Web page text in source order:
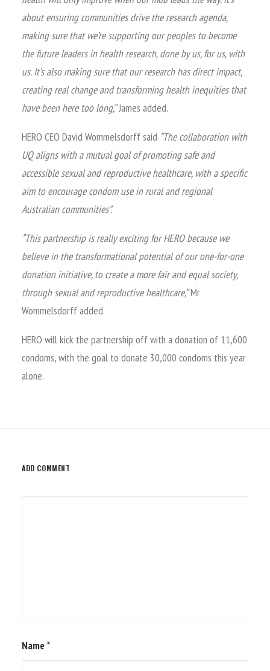
about ensuring communities drive the research agenda,
making sure that we’re supporting our peoples to become
the future leaders in health research, done by us, for us, with
us. It’s also making sure that our research has direct impact,
creating real change and transforming health inequities that
have been here too long,”James added.
HERO CEO David Wommelsdorff said “The collaboration with
UQ aligns with a mutual goal of promoting safe and
accessible sexual and reproductive healthcare, with a specific
aim to encourage condom use in rural and regional
Australian communities”.
“This partnership is really exciting for HERO because we
believe in the transformational potential of our one-for-one
donation initiative, to create a more fair and equal society,
through sexual and reproductive healthcare,”Mr
Wommelsdorff added.
HERO will kick the partnership off with a donation of 11,600
condoms, with the goal to donate 30,000 condoms this year
alone.
ADD COMMENT
Name *